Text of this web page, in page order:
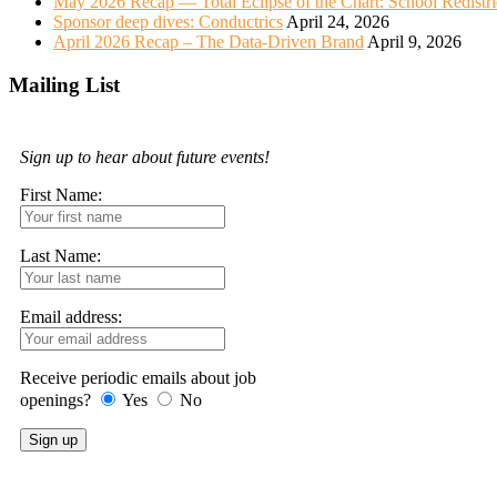
Sponsor deep dives: Conductrics April 24, 2026
April 2026 Recap – The Data-Driven Brand April 9, 2026
Mailing List
Sign up to hear about future events!
First Name:
Last Name:
Email address:
Receive periodic emails about job
openings?
Yes No